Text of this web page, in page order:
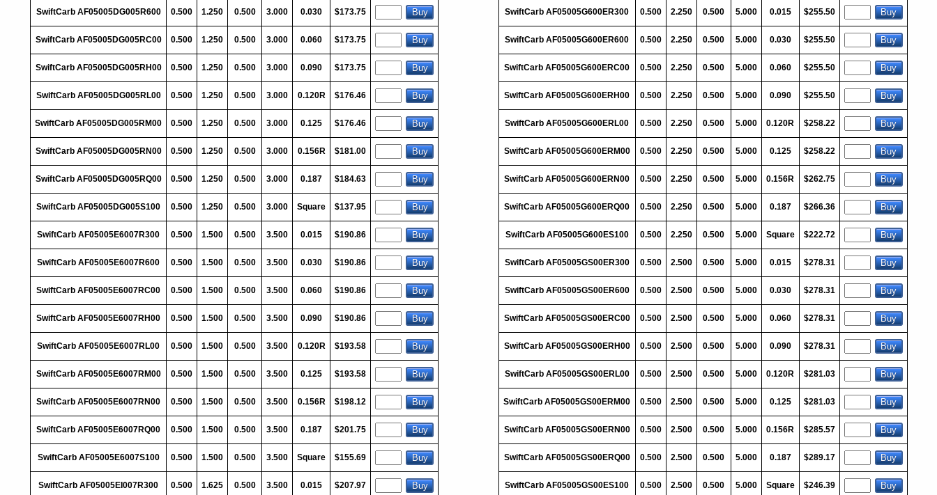
SwiftCarb AF05005DG005R600 0.500 1.250 0.500 3.000 0.030 $173.75
SwiftCarb AF05005DG005RC00 0.500 1.250 0.500 3.000 0.060 $173.75
SwiftCarb AF05005DG005RH00 0.500 1.250 0.500 3.000 0.090 $173.75
SwiftCarb AF05005DG005RL00 0.500 1.250 0.500 3.000 0.120R $176.46
SwiftCarb AF05005DG005RM00 0.500 1.250 0.500 3.000 0.125 $176.46
SwiftCarb AF05005DG005RN00 0.500 1.250 0.500 3.000 0.156R $181.00
SwiftCarb AF05005DG005RQ00 0.500 1.250 0.500 3.000 0.187 $184.63
SwiftCarb AF05005DG005S100 0.500 1.250 0.500 3.000 Square $137.95
SwiftCarb AF05005E6007R300 0.500 1.500 0.500 3.500 0.015 $190.86
SwiftCarb AF05005E6007R600 0.500 1.500 0.500 3.500 0.030 $190.86
SwiftCarb AF05005E6007RC00 0.500 1.500 0.500 3.500 0.060 $190.86
SwiftCarb AF05005E6007RH00 0.500 1.500 0.500 3.500 0.090 $190.86
SwiftCarb AF05005E6007RL00 0.500 1.500 0.500 3.500 0.120R $193.58
SwiftCarb AF05005E6007RM00 0.500 1.500 0.500 3.500 0.125 $193.58
SwiftCarb AF05005E6007RN00 0.500 1.500 0.500 3.500 0.156R $198.12
SwiftCarb AF05005E6007RQ00 0.500 1.500 0.500 3.500 0.187 $201.75
SwiftCarb AF05005E6007S100 0.500 1.500 0.500 3.500 Square $155.69
SwiftCarb AF05005EI007R300 0.500 1.625 0.500 3.500 0.015 $207.97
SwiftCarb AF05005G600ER300 0.500 2.250 0.500 5.000 0.015 $255.50
SwiftCarb AF05005G600ER600 0.500 2.250 0.500 5.000 0.030 $255.50
SwiftCarb AF05005G600ERC00 0.500 2.250 0.500 5.000 0.060 $255.50
SwiftCarb AF05005G600ERH00 0.500 2.250 0.500 5.000 0.090 $255.50
SwiftCarb AF05005G600ERL00 0.500 2.250 0.500 5.000 0.120R $258.22
SwiftCarb AF05005G600ERM00 0.500 2.250 0.500 5.000 0.125 $258.22
SwiftCarb AF05005G600ERN00 0.500 2.250 0.500 5.000 0.156R $262.75
SwiftCarb AF05005G600ERQ00 0.500 2.250 0.500 5.000 0.187 $266.36
SwiftCarb AF05005G600ES100 0.500 2.250 0.500 5.000 Square $222.72
SwiftCarb AF05005GS00ER300 0.500 2.500 0.500 5.000 0.015 $278.31
SwiftCarb AF05005GS00ER600 0.500 2.500 0.500 5.000 0.030 $278.31
SwiftCarb AF05005GS00ERC00 0.500 2.500 0.500 5.000 0.060 $278.31
SwiftCarb AF05005GS00ERH00 0.500 2.500 0.500 5.000 0.090 $278.31
SwiftCarb AF05005GS00ERL00 0.500 2.500 0.500 5.000 0.120R $281.03
SwiftCarb AF05005GS00ERM00 0.500 2.500 0.500 5.000 0.125 $281.03
SwiftCarb AF05005GS00ERN00 0.500 2.500 0.500 5.000 0.156R $285.57
SwiftCarb AF05005GS00ERQ00 0.500 2.500 0.500 5.000 0.187 $289.17
SwiftCarb AF05005GS00ES100 0.500 2.500 0.500 5.000 Square $246.39